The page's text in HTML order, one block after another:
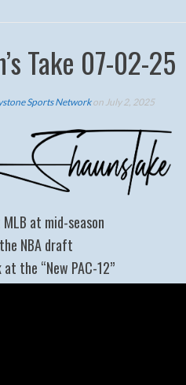
Take 07-02-25
Sports Networkon July 2, 2025
at mid-season
NBA draft
at the “New PAC-12”